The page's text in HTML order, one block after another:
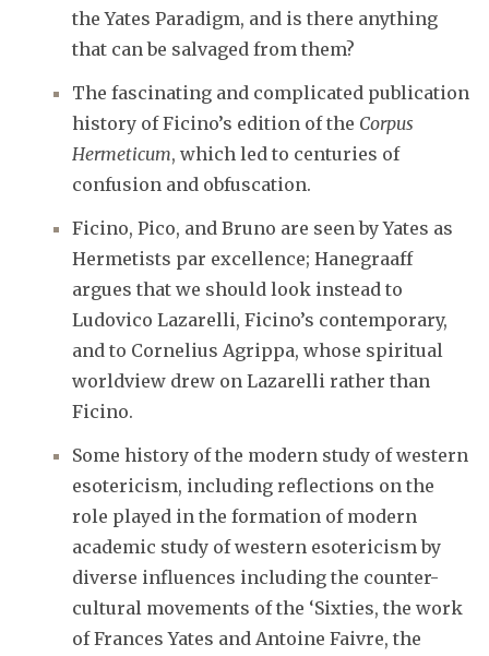
the Yates Paradigm, and is there anything
that can be salvaged from them?
The fascinating and complicated publication
history of Ficino’s edition of the Corpus
Hermeticum, which led to centuries of
confusion and obfuscation.
Ficino, Pico, and Bruno are seen by Yates as
Hermetists par excellence; Hanegraaff
argues that we should look instead to
Ludovico Lazarelli, Ficino’s contemporary,
and to Cornelius Agrippa, whose spiritual
worldview drew on Lazarelli rather than
Ficino.
Some history of the modern study of western
esotericism, including reflections on the
role played in the formation of modern
academic study of western esotericism by
diverse influences including the counter-
cultural movements of the ‘Sixties, the work
of Frances Yates and Antoine Faivre, the